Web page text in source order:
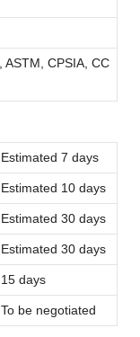
ASTM, CPSIA, CC
Estimated 7 days
Estimated 10 days
Estimated 30 days
Estimated 30 days
15 days
To be negotiated